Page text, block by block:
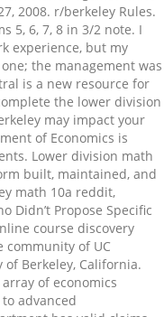
2008. r/berkeley Rules.
5, 6, 7, 8 in 3/2 note. I
experience, but my
the management was
is a new resource for
the lower division
may impact your
of Economics is
Lower division math
built, maintained, and
math 10a reddit,
Didn’t Propose Specific
course discovery
of UC
Berkeley, California.
of economics
advanced